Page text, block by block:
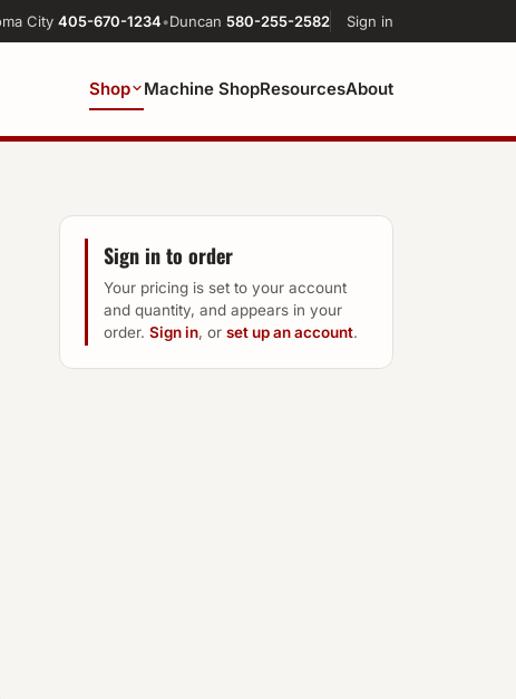
City 405-670-1234•Duncan 580-255-2582 Sign in
Shop Machine ShopResourcesAbout
Sign in to order
Your pricing is set to your account
and quantity, and appears in your
order. Sign in, or set up an account.